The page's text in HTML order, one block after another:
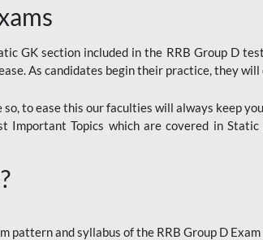
GK section included in the RRB Group D
As candidates begin their practice, they will
to ease this our faculties will always keep
Topics which are covered in Static
pattern and syllabus of the RRB Group D